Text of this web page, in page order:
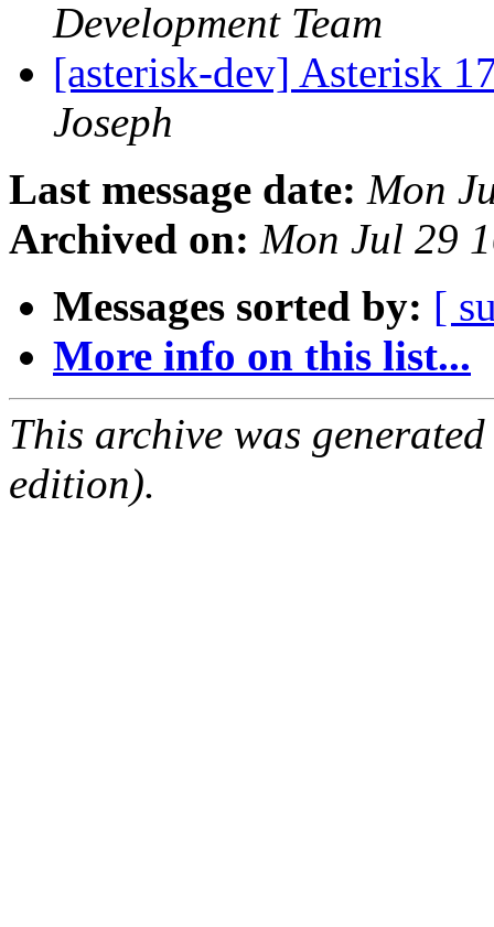
Development Team
[asterisk-dev] Asterisk
Joseph
Last message date: Mon
Archived on: Mon Jul 29
Messages sorted by: [
More info on this list...
This archive was
edition).